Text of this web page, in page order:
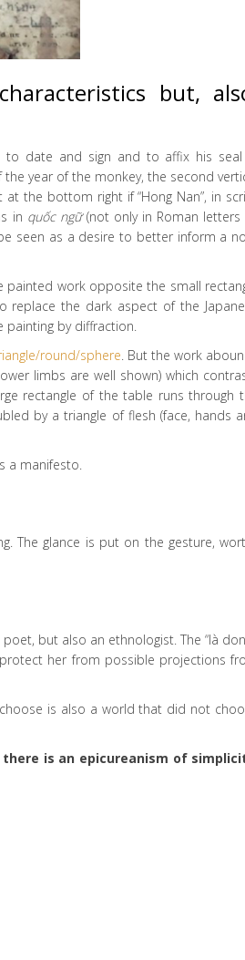
but,
to date and sign and to affix his
year of the monkey, the second
at the bottom right if “Hong Nan”, in
in quốc ngữ(not only in Roman letters
seen as a desire to better inform a
painted work opposite the small
replace the dark aspect of the
painting by diffraction.
round/sphere. But the work
limbs are well shown) which
rectangle of the table runs through
by a triangle of flesh (face, hands
a manifesto.
The glance is put on the gesture,
but also an ethnologist. The “là
her from possible projections
is also a world that did not
is an epicureanism of